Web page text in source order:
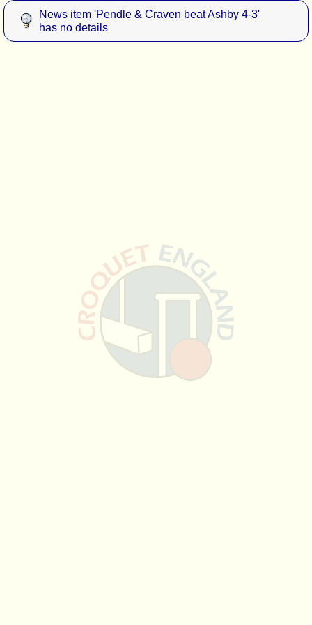
News item 'Pendle & Craven beat Ashby 4-3'
has no details